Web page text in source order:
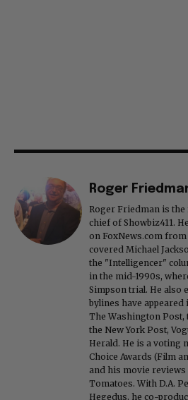
Roger
Roger Friedman is
chief of Showbiz411.
on FoxNews.com from
covered Michael
the "Intelligencer"
in the mid-1990s,
Simpson trial. He also
bylines have appeared
The Washington Post,
the New York Post,
Herald. He is a voting
Choice Awards (Film
and his movie reviews
Tomatoes. With D.A.
Hegedus, he co-